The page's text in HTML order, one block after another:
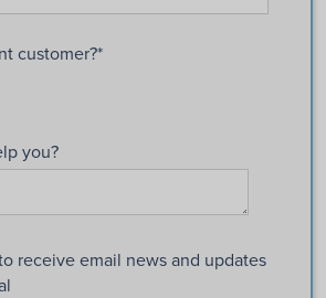
customer?*
you?
receive email news and updates